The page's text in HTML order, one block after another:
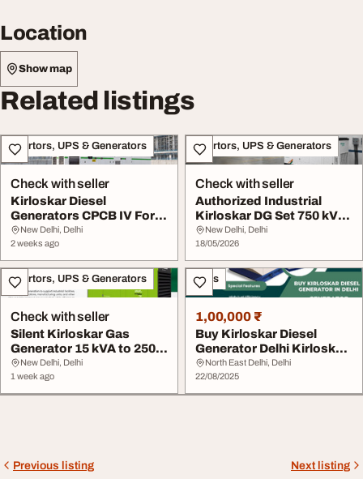
Location
Show map
Related listings
Invertors, UPS & Generators
Check with seller
Kirloskar Diesel
Generators CPCB IV For
Large Industrial Sec...
New Delhi, Delhi
2 weeks ago
Invertors, UPS & Generators
Check with seller
Authorized Industrial
Kirloskar DG Set 750 kVA
to 1500 kVA
New Delhi, Delhi
18/05/2026
Invertors, UPS & Generators
Check with seller
Silent Kirloskar Gas
Generator 15 kVA to 250
kVA
New Delhi, Delhi
1 week ago
Sales
1,00,000 ₹
Buy Kirloskar Diesel
Generator Delhi Kirloskar
Generator in ...
North East Delhi, Delhi
22/08/2025
Previous listing Next listing